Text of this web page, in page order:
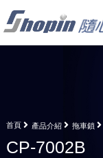
首頁 產品介紹 拖車鎖
CP-7002B